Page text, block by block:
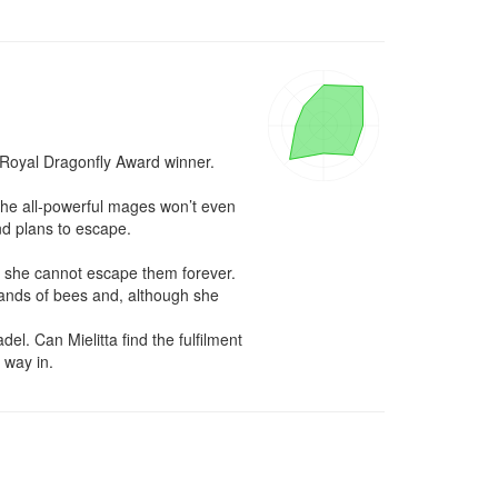
Dragonfly Award winner.
all-powerful mages won’t even
plans to escape.
cannot escape them forever.
of bees and, although she
Can Mielitta find the fulfilment
in.